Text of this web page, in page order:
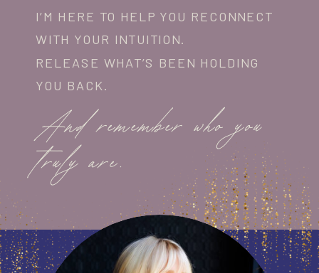
I’M HERE TO HELP YOU RECONNECT
WITH YOUR INTUITION.
RELEASE WHAT’S BEEN HOLDING
YOU BACK.
And remember who you
truly are.